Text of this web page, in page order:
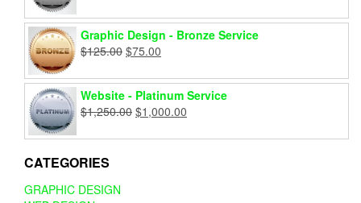
was:
$300.00.
is:
$200.00.
Graphic Design - Bronze Service
$125.00 Original
was:
$125.00.
$75.00
is:
$75.00.
Website - Platinum Service
$1,250.00 Original
was:
$1,000.00
is:
CATEGORIES
GRAPHIC DESIGN